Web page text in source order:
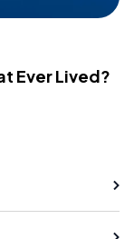
Ever Lived?